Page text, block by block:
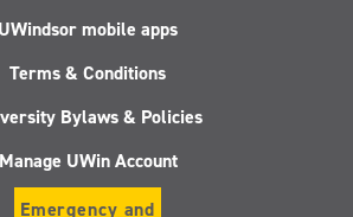
UWindsor mobile apps
Terms & Conditions
Bylaws & Policies
Manage UWin Account
Emergency and